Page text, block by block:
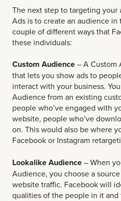
The next step to targeting
Ads is to create an audience in
couple of different ways that
these individuals:
Custom Audience– A Custom
that lets you show ads to
interact with your business.
Audience from an existing
people who’ve engaged with
website, people who’ve
on. This would also be where
Facebook or Instagram
Lookalike Audience– When
Audience, you choose a
website traffic. Facebook will
qualities of the people in it and